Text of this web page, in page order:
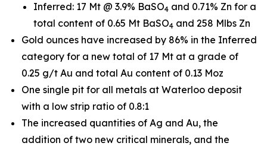
Inferred: 17 Mt @ 3.9% BaSO4 and 0.71% Zn for a
total content of 0.65 Mt BaSO4 and 258 Mlbs Zn
Gold ounces have increased by 86% in the Inferred
category for a new total of 17 Mt at a grade of
0.25 g/t Au and total Au content of 0.13 Moz
One single pit for all metals at Waterloo deposit
with a low strip ratio of 0.8:1
The increased quantities of Ag and Au, the
addition of two new critical minerals, and the